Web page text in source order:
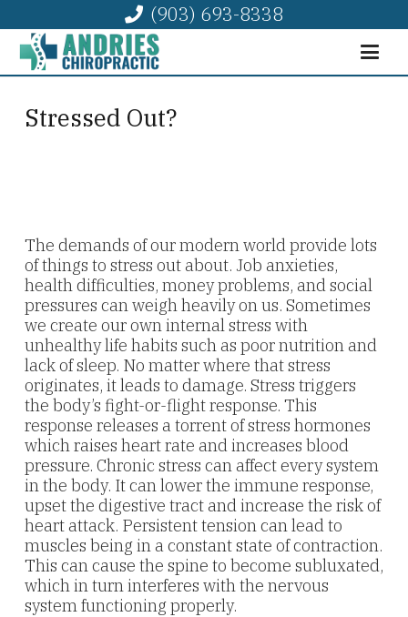
(903) 693-8338
Stressed Out?
The demands of our modern world provide lots
of things to stress out about. Job anxieties,
health difficulties, money problems, and social
pressures can weigh heavily on us. Sometimes
we create our own internal stress with
unhealthy life habits such as poor nutrition and
lack of sleep. No matter where that stress
originates, it leads to damage. Stress triggers
the body’s fight-or-flight response. This
response releases a torrent of stress hormones
which raises heart rate and increases blood
pressure. Chronic stress can affect every system
in the body. It can lower the immune response,
upset the digestive tract and increase the risk of
heart attack. Persistent tension can lead to
muscles being in a constant state of contraction.
This can cause the spine to become subluxated,
which in turn interferes with the nervous
system functioning properly.